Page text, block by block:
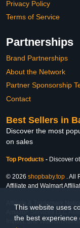
This website uses
the best experience
Privacy Policy
Terms of Service
Partnerships
Brand Partnerships
About the Network
Partner Sponsorship
Contact
Best Sellers in
Discover the most
on sales
Top Products - Discover
© 2026 shopbaby.top . All
Affiliate and Walmart
Affiliate & Trademark
Amazon Services LLC
Impact, and Walmart